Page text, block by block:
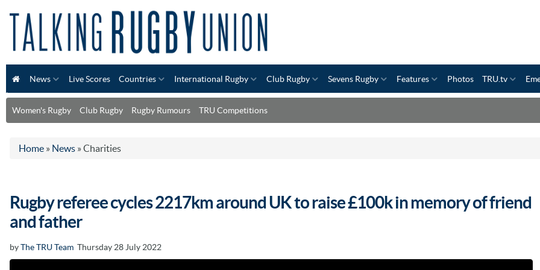
News Live Scores Countries International Rugby Club Rugby Sevens Rugby Features Photos TRU.tv
Women's Rugby Club Rugby Rugby Rumours TRU Competitions
Home » News » Charities
Rugby referee cycles 2217km around UK to raise £100k in memory of friend
and father
byThe TRU Team Thursday 28 July 2022